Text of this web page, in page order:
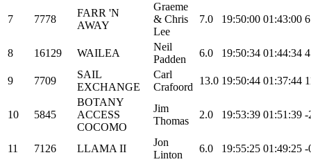
7 7778
FARR 'N
AWAY
Graeme
& Chris
Lee
7.0 19:50:00 01:43:00
8 16129 WAILEA
Neil
Padden
6.0 19:50:34 01:44:34
9 7709
SAIL
EXCHANGE
Carl
Crafoord
13.0 19:50:44 01:37:44
10 5845
BOTANY
ACCESS
COCOMO
Jim
Thomas
2.0 19:53:39 01:51:39 -
11 7126 LLAMA II
Jon
Linton
6.0 19:55:25 01:49:25 -